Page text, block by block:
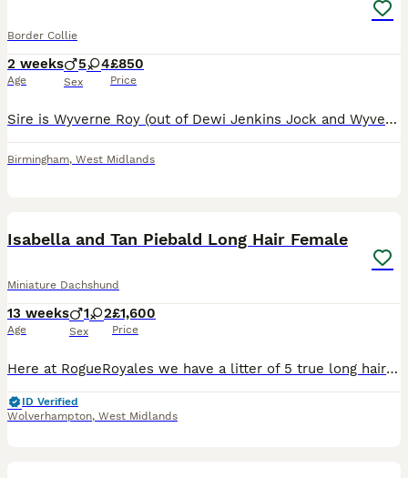
Border Collie
2 weeks
Age
5 4
Sex
£850
Price
Sire is Wyverne Roy (out of Dewi Jenkins Jock and Wyverne Fly) and Dam is our Pip. Both great working dogs and loving temperaments. They have had a stunning litter of 9, 5 boys and 4 girls. Roy is ISDS registered. Pups have been brought up on our family farm and around young children. Will be used to household noises, livestock and farm machinery.
Birmingham, West Midlands
Isabella and Tan Piebald Long Hair Female
Miniature Dachshund
13 weeks
Age
1 2
Sex
£1,600
Price
Here at RogueRoyales we have a litter of 5 true long hair Minature Dachshund babies Heatlh tested clear 🐾 Mum is our girl Arabella Isabella and Tan Dapple Piebald 🩷 Sire is our Cartier Chocolate and Tan both long hairs 💙 Puppies will be raised in our home and will be well socialised 🐶🏡✨️ Available from 2nd July :- 💙 Isabella and Tan Male SOLD 🩷 Isabella an
ID Verified
Wolverhampton, West Midlands